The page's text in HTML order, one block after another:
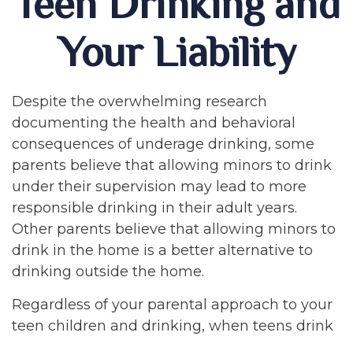
Your Liability
Despite the overwhelming research
documenting the health and behavioral
consequences of underage drinking, some
parents believe that allowing minors to drink
under their supervision may lead to more
responsible drinking in their adult years.
Other parents believe that allowing minors to
drink in the home is a better alternative to
drinking outside the home.
Regardless of your parental approach to your
teen children and drinking, when teens drink